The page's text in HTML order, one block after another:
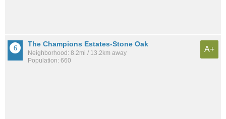
The Champions Estates-Stone Oak
Neighborhood: 8.2mi / 13.2km away
Population: 660
A+